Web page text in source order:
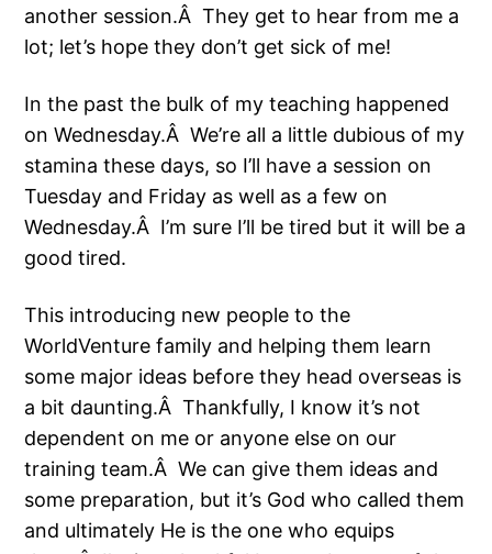
another session.Â They get to hear from me a
lot; let’s hope they don’t get sick of me!
In the past the bulk of my teaching happened
on Wednesday.Â We’re all a little dubious of my
stamina these days, so I’ll have a session on
Tuesday and Friday as well as a few on
Wednesday.Â I’m sure I’ll be tired but it will be a
good tired.
This introducing new people to the
WorldVenture family and helping them learn
some major ideas before they head overseas is
a bit daunting.Â Thankfully, I know it’s not
dependent on me or anyone else on our
training team.Â We can give them ideas and
some preparation, but it’s God who called them
and ultimately He is the one who equips